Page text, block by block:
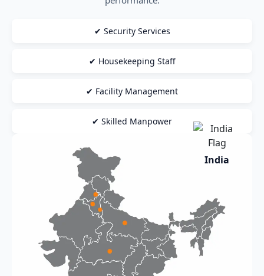
✔ Security Services
✔ Housekeeping Staff
✔ Facility Management
✔ Skilled Manpower
India